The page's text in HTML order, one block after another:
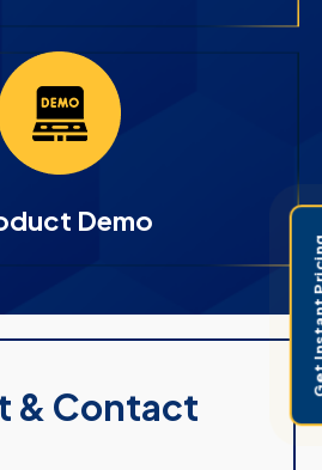
Demo
& Contact
Get